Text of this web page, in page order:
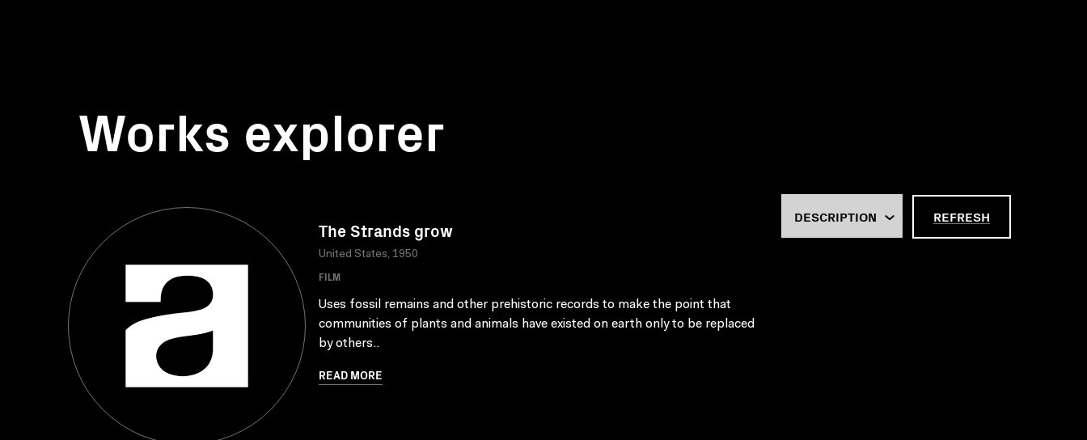
Works explorer
The Strands grow
United States, 1950
FILM
Uses fossil remains and other prehistoric records to make the point that
communities of plants and animals have existed on earth only to be replaced
by others..
READ MORE
REFRESH